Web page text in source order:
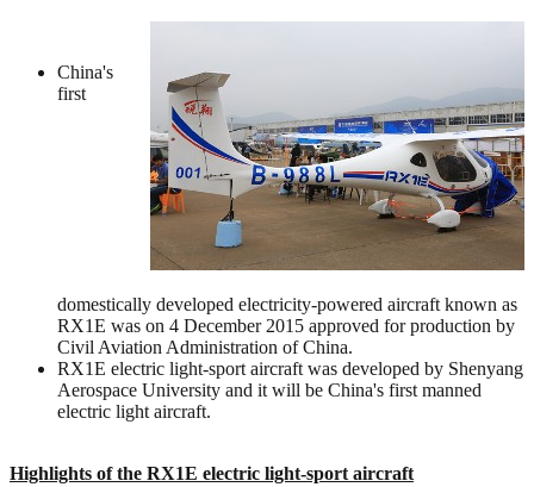
China's
first
domestically developed electricity-powered aircraft known as
RX1E was on 4 December 2015 approved for production by
Civil Aviation Administration of China.
RX1E electric light-sport aircraft was developed by Shenyang
Aerospace University and it will be China's first manned
electric light aircraft.
Highlights of the RX1E electric light-sport aircraft